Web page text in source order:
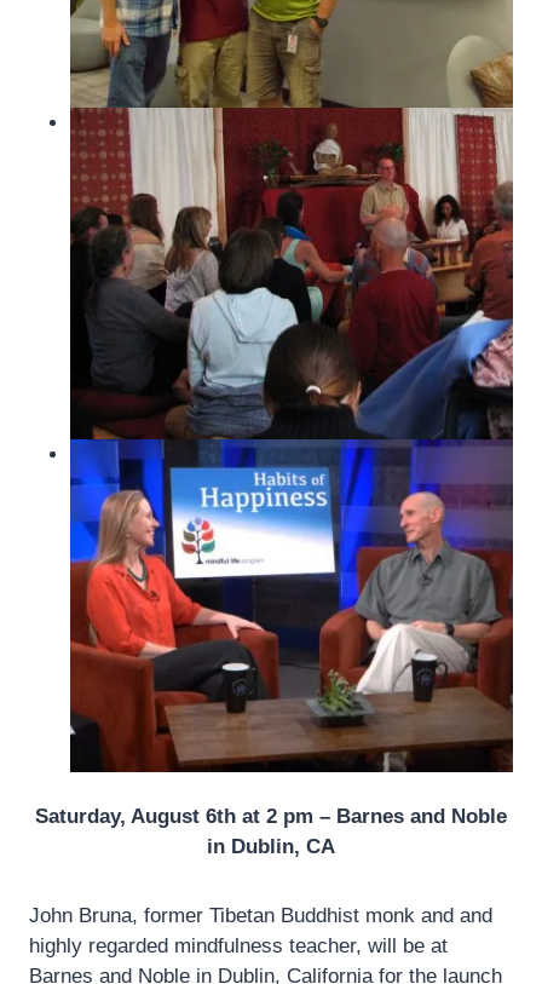
Saturday, August 6th at 2 pm – Barnes and Noble
in Dublin, CA
John Bruna, former Tibetan Buddhist monk and and
highly regarded mindfulness teacher, will be at
Barnes and Noble in Dublin, California for the launch